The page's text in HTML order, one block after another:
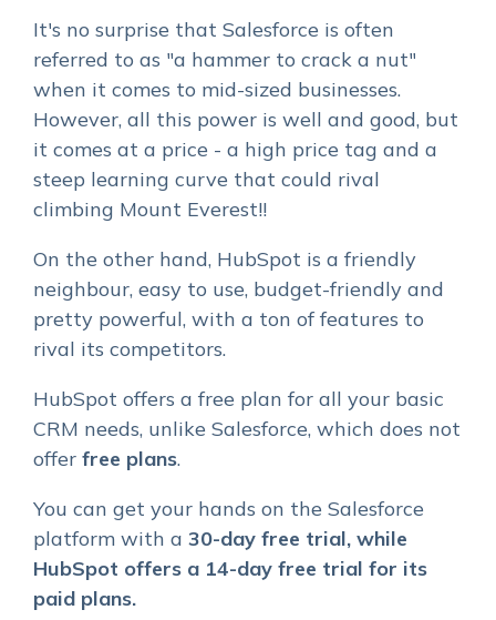
It's no surprise that Salesforce is often
referred to as "a hammer to crack a nut"
when it comes to mid-sized businesses.
However, all this power is well and good, but
it comes at a price - a high price tag and a
steep learning curve that could rival
climbing Mount Everest!!
On the other hand, HubSpot is a friendly
neighbour, easy to use, budget-friendly and
pretty powerful, with a ton of features to
rival its competitors.
HubSpot offers a free plan for all your basic
CRM needs, unlike Salesforce, which does not
offer free plans.
You can get your hands on the Salesforce
platform with a 30-day free trial, while
HubSpot offers a 14-day free trial for its
paid plans.